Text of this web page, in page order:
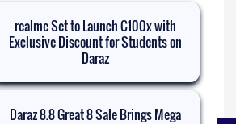
realme Set to Launch C100x with
Exclusive Discount for Students on
Daraz
Daraz 8.8 Great 8 Sale Brings Mega